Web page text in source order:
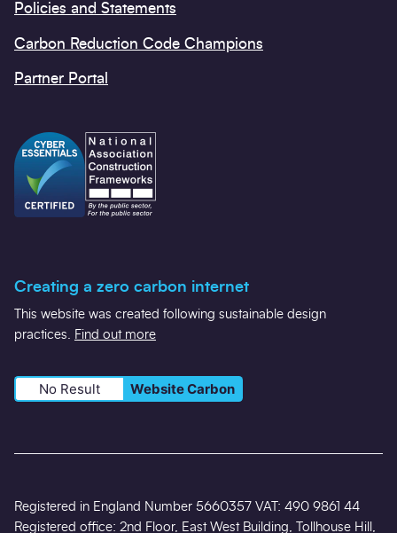
Policies and Statements
Carbon Reduction Code Champions
Partner Portal
Creating a zero carbon internet
This website was created following sustainable design
practices.
Find out more
No Result Website Carbon
Registered in England Number 5660357 VAT: 490 9861 44
Registered office: 2nd Floor, East West Building, Tollhouse Hill,